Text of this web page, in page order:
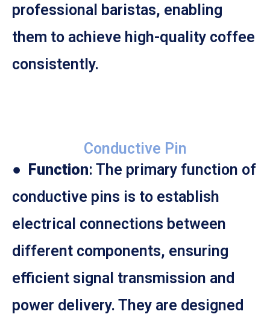
professional baristas, enabling
them to achieve high-quality coffee
consistently.
Conductive Pin
●
Function: The primary function of
conductive pins is to establish
electrical connections between
different components, ensuring
efficient signal transmission and
power delivery. They are designed